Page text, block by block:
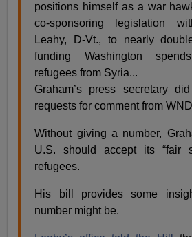
positions himself as a war
co-sponsoring legislation
Leahy, D-Vt., to nearly
funding Washington
refugees from Syria...
Graham’s press secretary
requests for comment from
Without giving a number,
U.S. should accept its “fair
refugees.
His bill provides some
number might be.